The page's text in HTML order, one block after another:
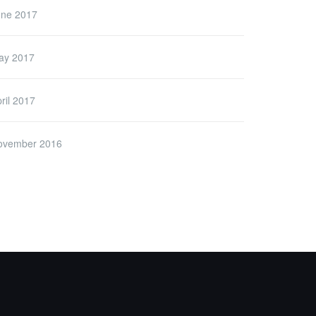
2017
2017
2017
2016